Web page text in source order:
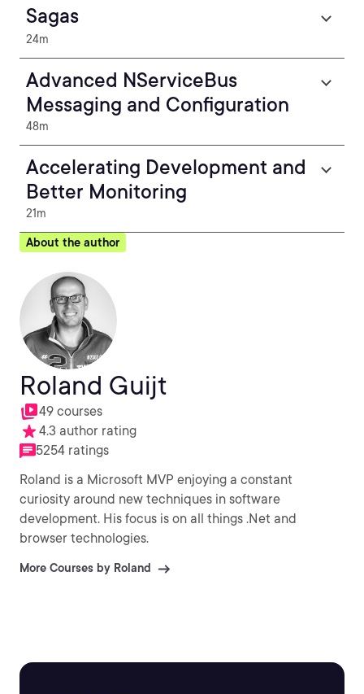
Sagas
24m
Advanced NServiceBus
Messaging and Configuration
48m
Accelerating Development and
Better Monitoring
21m
About the author
Roland Guijt
49 courses
4.3 author rating
5254 ratings
Roland is a Microsoft MVP enjoying a constant
curiosity around new techniques in software
development. His focus is on all things .Net and
browser technologies.
More Courses by Roland